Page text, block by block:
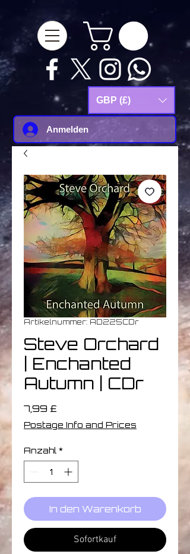
GBP (£)
Anmelden
Artikelnummer: AD225CDr
Steve Orchard
| Enchanted
Autumn | CDr
7,99 £
Postage Info and Prices
Anzahl *
In den Warenkorb
Sofortkauf